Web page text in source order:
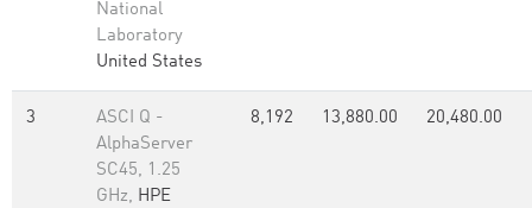
National
Laboratory
United States
3
ASCI Q -
AlphaServer
SC45, 1.25
GHz, HPE
8,192 13,880.00 20,480.00